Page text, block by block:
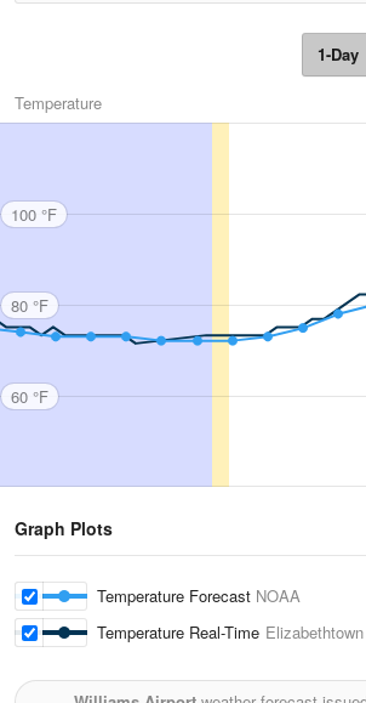
1-Day
Temperature
100 °F
80 °F
60 °F
Graph Plots
Temperature Forecast NOAA
Temperature Real-Time